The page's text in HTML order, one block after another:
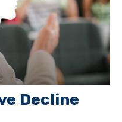
Decline